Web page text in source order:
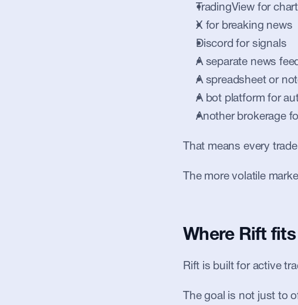
TradingView for
X for breaking news
Discord for signals
A separate news
A spreadsheet or
A bot platform for
Another brokerage
That means every
The more volatile
Where Rift fits
Rift is built for active
The goal is not just to